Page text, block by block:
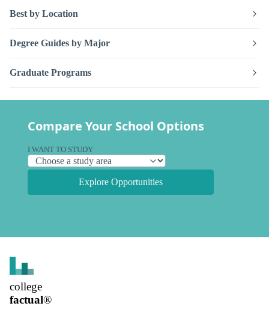
Best by Location
Degree Guides by Major
Graduate Programs
Compare Your School Options
I WANT TO STUDY
Explore Opportunities
college
factual®